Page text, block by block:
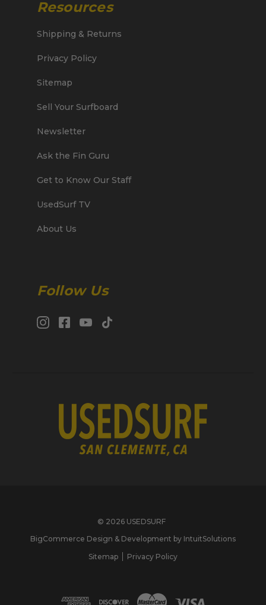
Resources
Shipping & Returns
Privacy Policy
Sitemap
Sell Your Surfboard
Newsletter
Ask the Fin Guru
Get to Know Our Staff
UsedSurf TV
About Us
Follow Us
© 2026 USEDSURF
BigCommerce Design & Development by IntuitSolutions
Sitemap
Privacy Policy